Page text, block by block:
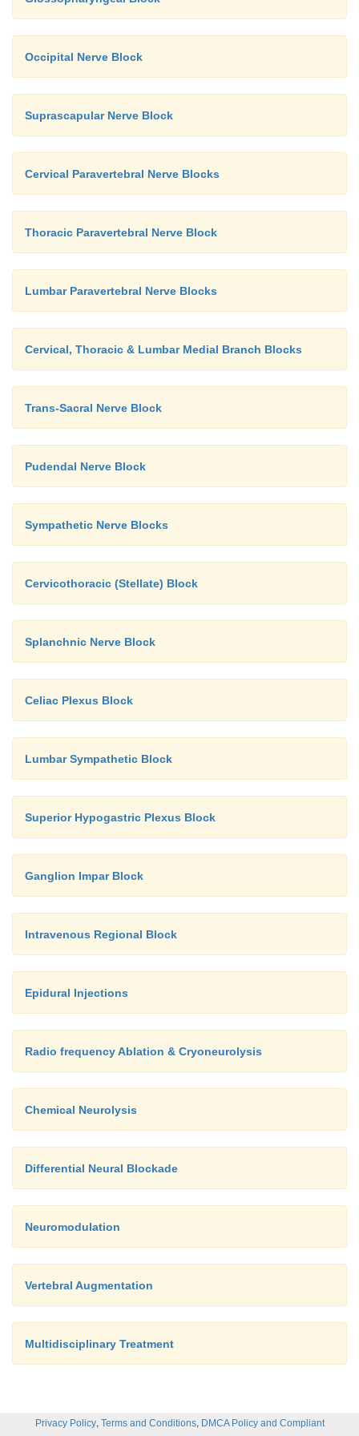
Occipital Nerve Block
Suprascapular Nerve Block
Cervical Paravertebral Nerve Blocks
Thoracic Paravertebral Nerve Block
Lumbar Paravertebral Nerve Blocks
Cervical, Thoracic & Lumbar Medial Branch Blocks
Trans-Sacral Nerve Block
Pudendal Nerve Block
Sympathetic Nerve Blocks
Cervicothoracic (Stellate) Block
Splanchnic Nerve Block
Celiac Plexus Block
Lumbar Sympathetic Block
Superior Hypogastric Plexus Block
Ganglion Impar Block
Intravenous Regional Block
Epidural Injections
Radio frequency Ablation & Cryoneurolysis
Chemical Neurolysis
Differential Neural Blockade
Neuromodulation
Vertebral Augmentation
Multidisciplinary Treatment
Privacy Policy, Terms and Conditions, DMCA Policy and Compliant